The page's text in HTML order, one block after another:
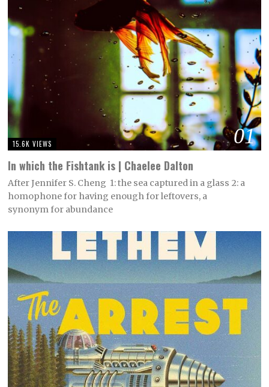
01
15.6K VIEWS
In which the Fishtank is | Chaelee Dalton
After Jennifer S. Cheng 1: the sea captured in a glass 2: a
homophone for having enough for leftovers, a
synonym for abundance